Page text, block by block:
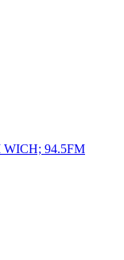
WICH; 94.5FM